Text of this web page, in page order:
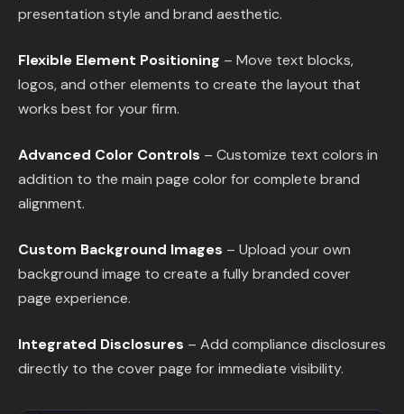
presentation style and brand aesthetic.
Flexible Element Positioning – Move text blocks,
logos, and other elements to create the layout that
works best for your firm.
Advanced Color Controls – Customize text colors in
addition to the main page color for complete brand
alignment.
Custom Background Images – Upload your own
background image to create a fully branded cover
page experience.
Integrated Disclosures – Add compliance disclosures
directly to the cover page for immediate visibility.